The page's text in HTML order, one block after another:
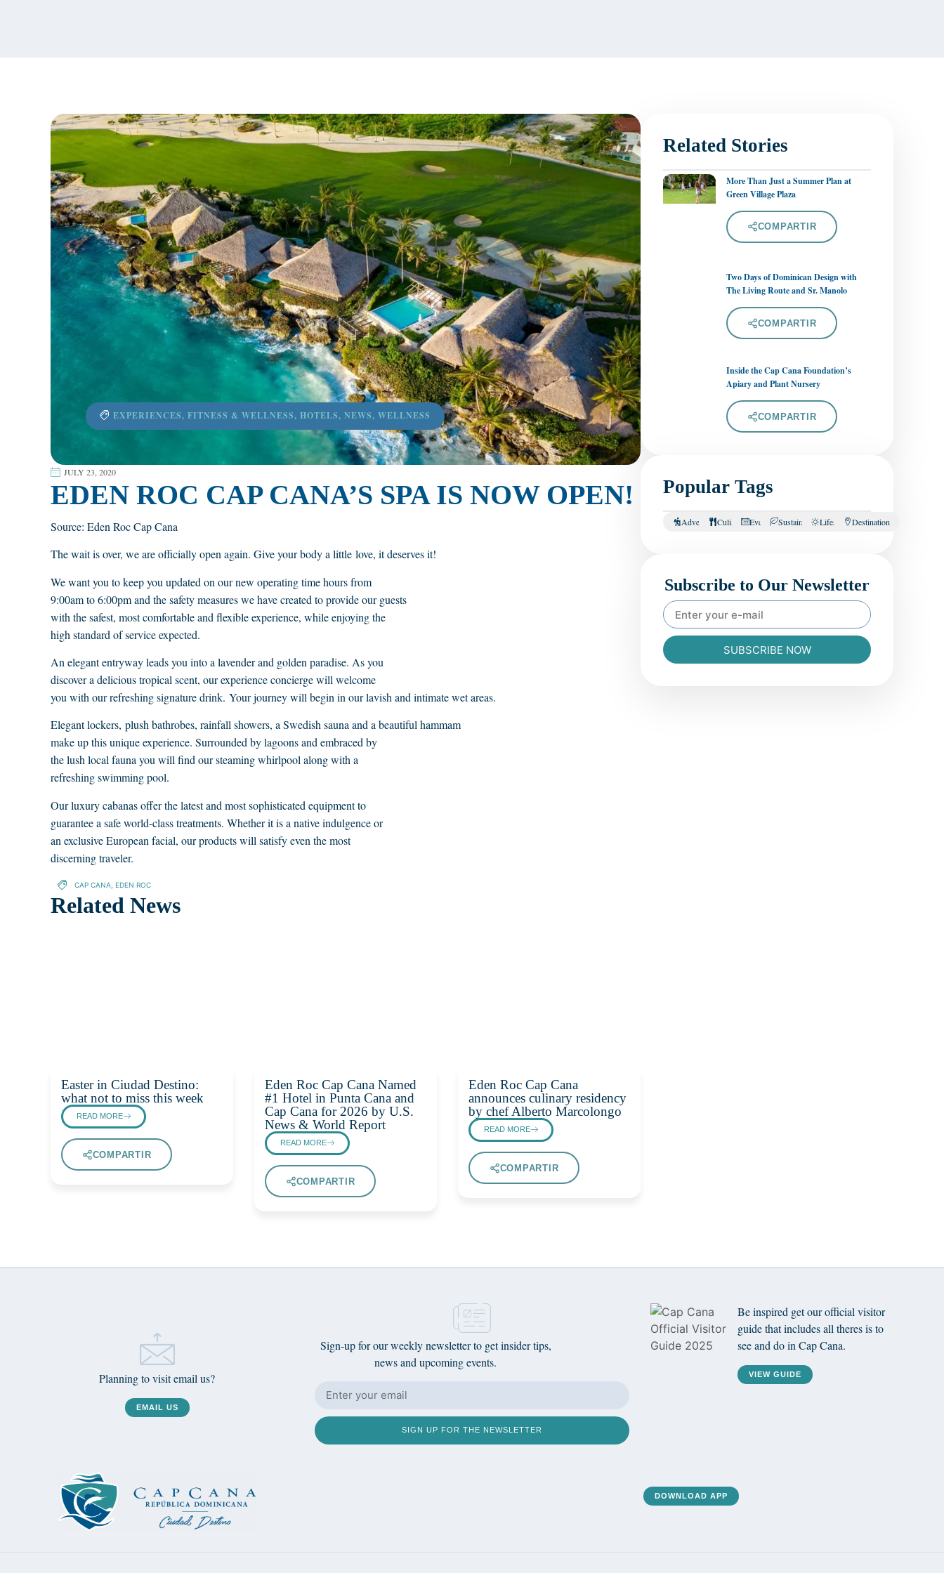
EXPERIENCES, FITNESS & WELLNESS, HOTELS, NEWS, WELLNESS
JULY 23, 2020
EDEN ROC CAP CANA’S SPA IS NOW OPEN!
Source: Eden Roc Cap Cana
The wait is over, we are officially open again. Give your body a little love, it deserves it!
We want you to keep you updated on our new operating time hours from
9:00am to 6:00pm and the safety measures we have created to provide our guests
with the safest, most comfortable and flexible experience, while enjoying the
high standard of service expected.
An elegant entryway leads you into a lavender and golden paradise. As you
discover a delicious tropical scent, our experience concierge will welcome
you with our refreshing signature drink. Your journey will begin in our lavish and intimate wet areas.
Elegant lockers, plush bathrobes, rainfall showers, a Swedish sauna and a beautiful hammam
make up this unique experience. Surrounded by lagoons and embraced by
the lush local fauna you will find our steaming whirlpool along with a
refreshing swimming pool.
Our luxury cabanas offer the latest and most sophisticated equipment to
guarantee a safe world-class treatments. Whether it is a native indulgence or
an exclusive European facial, our products will satisfy even the most
discerning traveler.
CAP CANA EDEN ROC
Related News
Easter in Ciudad Destino:
what not to miss this week
READ MORE
COMPARTIR
Eden Roc Cap Cana Named
#1 Hotel in Punta Cana and
Cap Cana for 2026 by U.S.
News & World Report
READ MORE
COMPARTIR
Eden Roc Cap Cana
announces culinary residency
by chef Alberto Marcolongo
READ MORE
COMPARTIR
Related Stories
More Than Just a Summer Plan at
Green Village Plaza
COMPARTIR
Two Days of Dominican Design with
The Living Route and Sr. Manolo
COMPARTIR
Inside the Cap Cana Foundation’s
Apiary and Plant Nursery
COMPARTIR
Popular Tags
AdventureCulinary Events SustainabilityLifestyle Destination
Subscribe to Our Newsletter
SUBSCRIBE NOW
Planning to visit email us?
EMAIL US
Sign-up for our weekly newsletter to get insider tips,
news and upcoming events.
SIGN UP FOR THE NEWSLETTER
Be inspired get our official visitor
guide that includes all theres is to
see and do in Cap Cana.
VIEW GUIDE
DOWNLOAD APP